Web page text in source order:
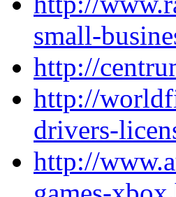
small-
http://
http://
drivers-
http://